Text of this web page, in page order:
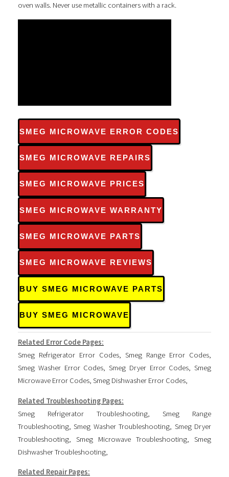
oven walls. Never use metallic containers with a rack.
SMEG MICROWAVE ERROR CODES
SMEG MICROWAVE REPAIRS
SMEG MICROWAVE PRICES
SMEG MICROWAVE WARRANTY
SMEG MICROWAVE PARTS
SMEG MICROWAVE REVIEWS
BUY SMEG MICROWAVE PARTS
BUY SMEG MICROWAVE
Related Error Code Pages:
Smeg Refrigerator Error Codes, Smeg Range Error Codes,
Smeg Washer Error Codes, Smeg Dryer Error Codes, Smeg
Microwave Error Codes, Smeg Dishwasher Error Codes,
Related Troubleshooting Pages:
Smeg Refrigerator Troubleshooting, Smeg Range
Troubleshooting,Smeg Washer Troubleshooting, Smeg Dryer
Troubleshooting, Smeg Microwave Troubleshooting, Smeg
Dishwasher Troubleshooting,
Related Repair Pages: